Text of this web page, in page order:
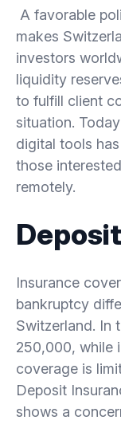
A favorable
makes
investors
liquidity
to fulfill client
situation.
digital tools
those
remotely.
Insurance
bankruptcy
Switzerland. In
250,000, while
coverage is
Deposit
shows a